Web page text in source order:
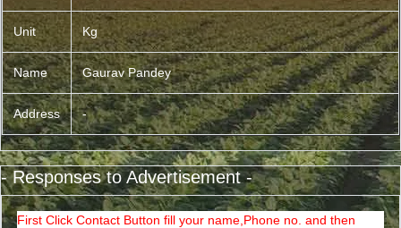
Unit Kg
Name Gaurav Pandey
Address -
- Responses to Advertisement -
First Click Contact Button fill your name,Phone no. and then